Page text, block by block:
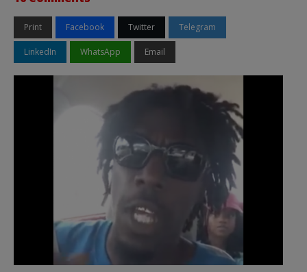
Print Facebook Twitter Telegram
LinkedIn WhatsApp Email